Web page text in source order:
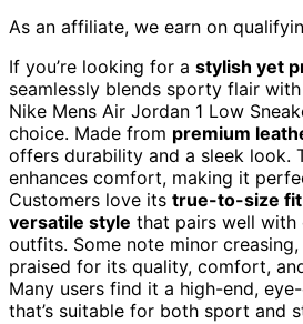
As an affiliate, we earn on
If you’re looking for a stylish yet
seamlessly blends sporty flair
Nike Mens Air Jordan 1 Low
choice. Made from premium
offers durability and a sleek look.
enhances comfort, making it
Customers love its true-to-size fit
versatile style that pairs well with
outfits. Some note minor creasing,
praised for its quality, comfort,
Many users find it a high-end,
that’s suitable for both sport and